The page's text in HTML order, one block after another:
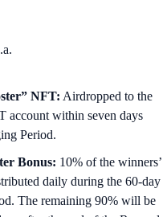
NFT: Airdropped to the
account within seven days
Period.
Bonus: 10% of the winners’
daily during the 60-day
The remaining 90% will be